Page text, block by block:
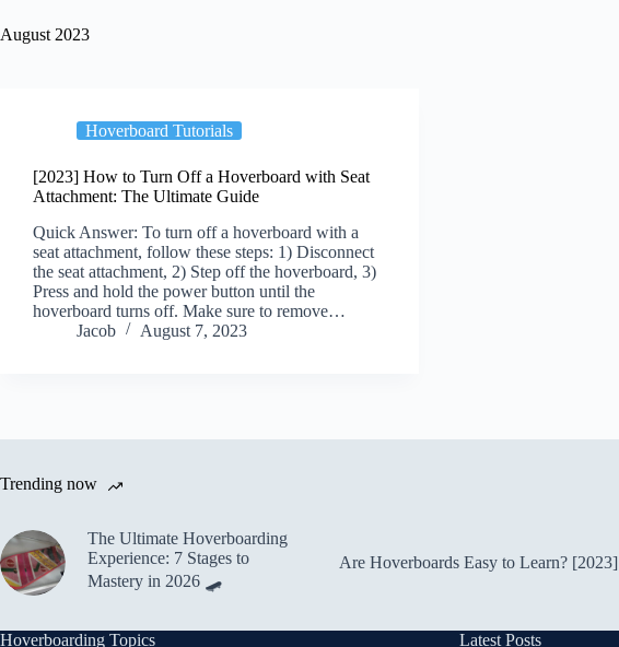
August 2023
Hoverboard Tutorials
[2023] How to Turn Off a Hoverboard with Seat
Attachment: The Ultimate Guide
Quick Answer: To turn off a hoverboard with a
seat attachment, follow these steps: 1) Disconnect
the seat attachment, 2) Step off the hoverboard, 3)
Press and hold the power button until the
hoverboard turns off. Make sure to remove…
Jacob
August 7, 2023
Trending now
The Ultimate Hoverboarding
Experience: 7 Stages to
Mastery in 2026 🛹
Are Hoverboards Easy to Learn? [2023]
Hoverboarding Topics Latest Posts